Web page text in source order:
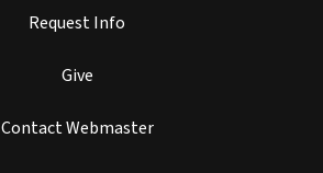
Request Info
Give
Contact Webmaster